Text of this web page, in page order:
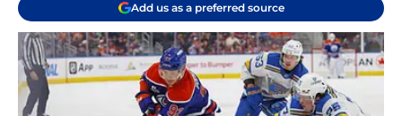
Add us as a preferred source